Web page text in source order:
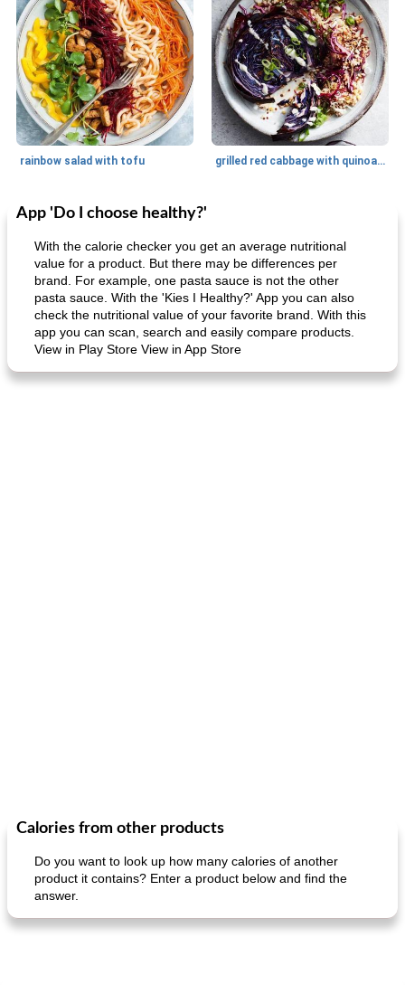
rainbow salad with tofu grilled red cabbage with quinoa salad
30min
Dessert
generous cheese plate with onion marmalade macaroon pastry with casserole
App 'Do I choose healthy?'
With the calorie checker you get an average nutritional
value for a product. But there may be differences per
brand. For example, one pasta sauce is not the other
pasta sauce. With the 'Kies I Healthy?' App you can also
check the nutritional value of your favorite brand. With this
app you can scan, search and easily compare products.
View in Play Store View in App Store
Calories from other products
Do you want to look up how many calories of another
product it contains? Enter a product below and find the
answer.